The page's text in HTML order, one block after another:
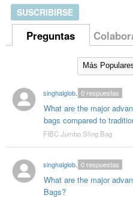
SUSCRIBIRSE
Preguntas
singhalglobal003
What are the major
bags compared to
0respuestas
FIBC Jumbo Sling Bag
singhalglobal003
What are the major
Bags?
0respuestas